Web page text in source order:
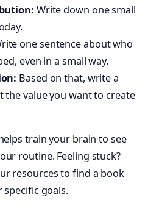
Write down one small
one sentence about who
even in a small way.
Based on that, write a
the value you want to create
train your brain to see
routine. Feeling stuck?
resources to find a book
goals.